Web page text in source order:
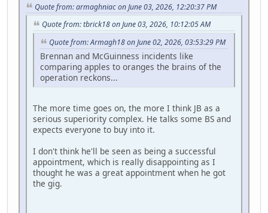
Quote from: armaghniac on June 03, 2026, 12:20:37 PM
Quote from: tbrick18 on June 03, 2026, 10:12:05 AM
Quote from: Armagh18 on June 02, 2026, 03:53:29 PM
Brennan and McGuinness incidents like
comparing apples to oranges the brains of the
operation reckons...
The more time goes on, the more I think JB as a
serious superiority complex. He talks some BS and
expects everyone to buy into it.
I don't think he'll be seen as being a successful
appointment, which is really disappointing as I
thought he was a great appointment when he got
the gig.